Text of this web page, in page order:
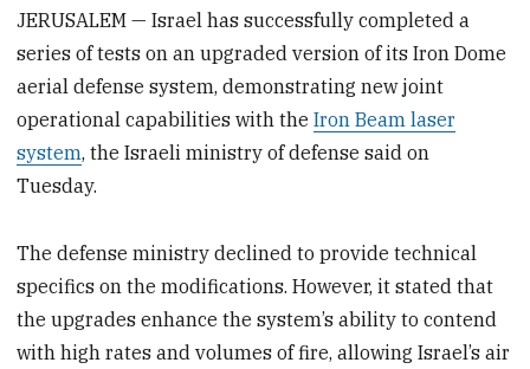
JERUSALEM — Israel has successfully completed a
series of tests on an upgraded version of its Iron Dome
aerial defense system, demonstrating new joint
operational capabilities with theIron Beam laser
system, the Israeli ministry of defense said on
Tuesday.
The defense ministry declined to provide technical
specifics on the modifications. However, it stated that
the upgrades enhance the system’s ability to contend
with high rates and volumes of fire, allowing Israel’s air